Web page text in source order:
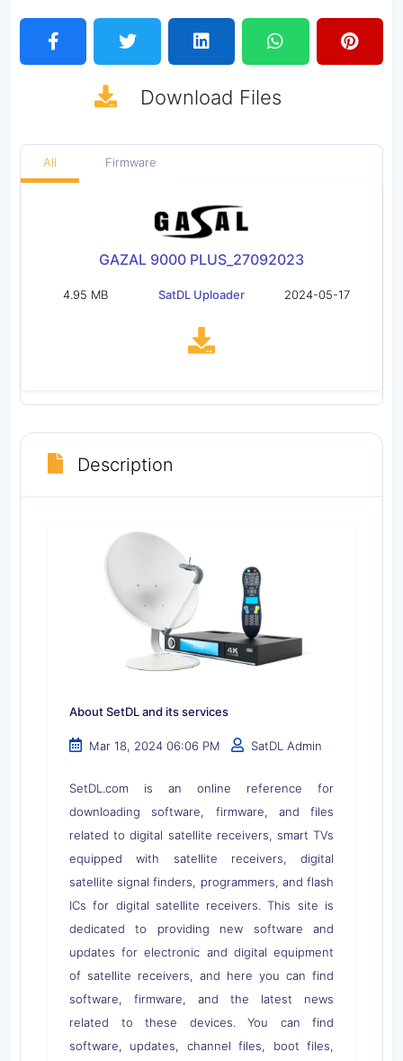
Download Files
All Firmware
GAZAL 9000 PLUS_27092023
4.95 MB SatDL Uploader 2024-05-17
Description
About SetDL and its services
Mar 18, 2024 06:06 PM SatDL Admin
SetDL.com is an online reference for
downloading software, firmware, and files
related to digital satellite receivers, smart TVs
equipped with satellite receivers, digital
satellite signal finders, programmers, and flash
ICs for digital satellite receivers. This site is
dedicated to providing new software and
updates for electronic and digital equipment
of satellite receivers, and here you can find
software, firmware, and the latest news
related to these devices. You can find
software, updates, channel files, boot files,